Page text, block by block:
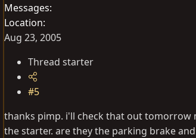
Messages
Location
Aug 23, 2005
Thread starter
#5
thanks pimp. i'll check that out tomorrow
the starter. are they the parking brake